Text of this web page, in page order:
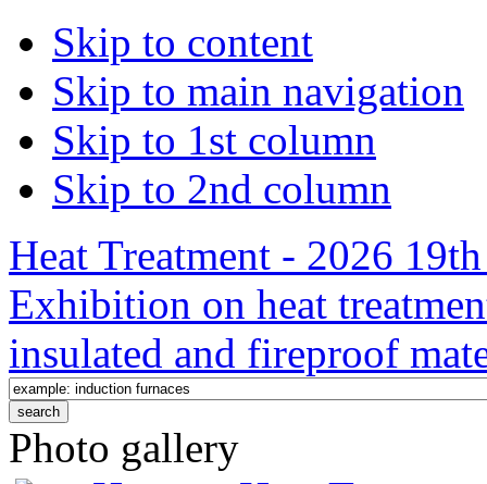
Skip to content
Skip to main navigation
Skip to 1st column
Skip to 2nd column
Heat Treatment - 2026
Exhibition on heat
insulated and fireproof
Photo gallery